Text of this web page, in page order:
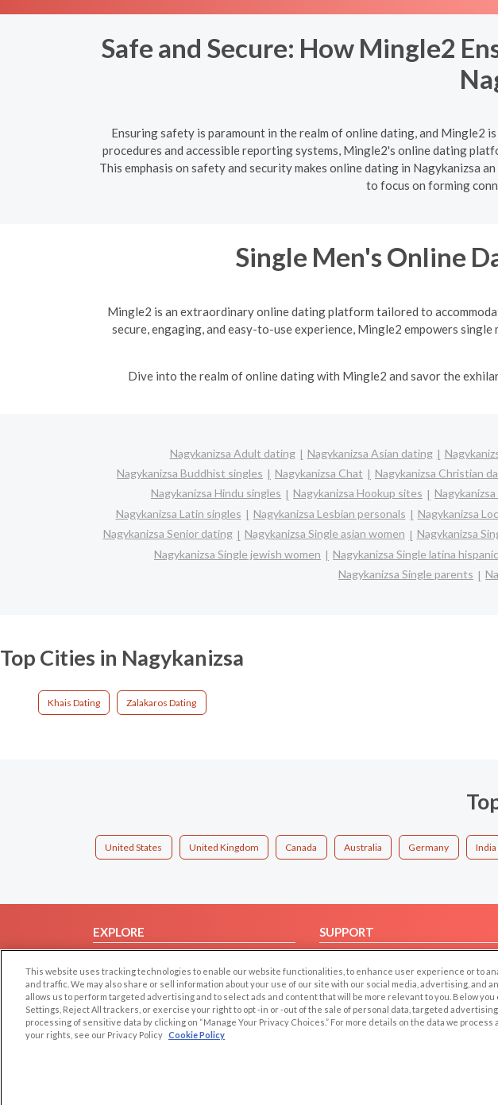
Safe and Secure: How Mingle2
Ensuring safety is paramount in the realm of online dating, and
procedures and accessible reporting systems, Mingle2's online dating
This emphasis on safety and security makes online dating in Nagykanizsa
to focus on forming
Single Men's Online
Mingle2 is an extraordinary online dating platform tailored to
secure, engaging, and easy-to-use experience, Mingle2 empowers
Dive into the realm of online dating with Mingle2 and savor the
Nagykanizsa Adult dating Nagykanizsa Asian dating
Nagykanizsa Buddhist singles
Nagykanizsa Chat Nagykanizsa Christian
Nagykanizsa Hindu singles
Nagykanizsa Hookup sites
Nagykanizsa Latin singles
Nagykanizsa Lesbian personals Nagykanizsa
Nagykanizsa Senior dating
Nagykanizsa Single asian women Nagykanizsa
Nagykanizsa Single jewish women
Nagykanizsa Single latina
Nagykanizsa Single parents
Top Cities in Nagykanizsa
Khais Dating Zalakaros Dating
United States United Kingdom Canada Australia Germany India
EXPLORE
Browse by Country
Dating Blog
Forum/Topic
SUPPORT
Contact Us
Copyright ©
This website uses tracking technologies to enable our website functionalities, to enhance user experience or to
and traffic. We may also share or sell information about your use of our site with our social media, advertising, and
allows us to perform targeted advertising and to select ads and content that will be more relevant to you. Below you
Settings, Reject All trackers, or exercise your right to opt -in or -out of the sale of personal data, targeted
processing of sensitive data by clicking on “Manage Your Privacy Choices.” For more details on the data we process
your rights, see our Privacy Policy Cookie Policy